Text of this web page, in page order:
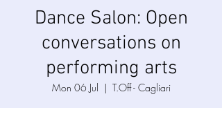
Dance Salon: Open
conversations on
performing arts
Mon 06 Jul
  |
T.Off - Cagliari